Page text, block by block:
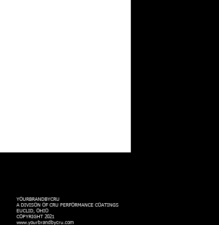
YOURBRANDBYCRU
A DIVISON OF CRU PERFORMANCE COATINGS
EUCLID, OHIO
COPYRIGHT 2021
www.yourbrandbycru.com